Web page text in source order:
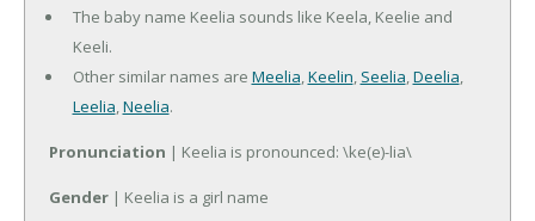
The baby name Keelia sounds like Keela, Keelie and
Keeli.
Other similar names are Meelia,Keelin, Seelia,Deelia,
Leelia,Neelia.
Pronunciation | Keelia is pronounced: \ke(e)-lia\
Gender | Keelia is a girl name